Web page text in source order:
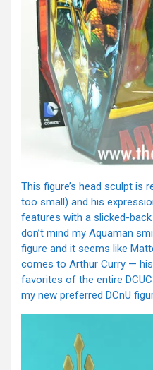
This figure’s head sculpt is
too small) and his
features with a slicked-
don’t mind my Aquaman
figure and it seems like
comes to Arthur Curry —
favorites of the entire
my new preferred DCnU